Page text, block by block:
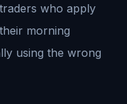
who apply
morning
using the wrong